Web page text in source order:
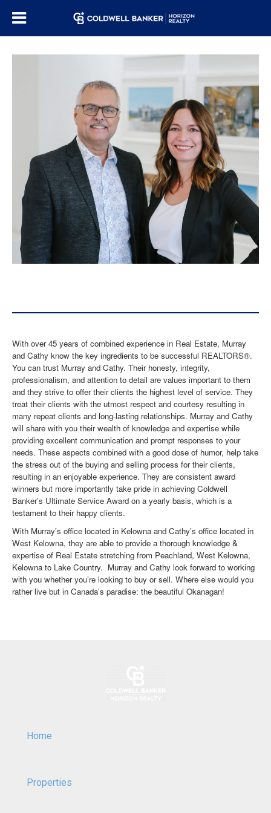
With over 45 years of combined experience in Real Estate, Murray
and Cathy know the key ingredients to be successful REALTORS®.
You can trust Murray and Cathy. Their honesty, integrity,
professionalism, and attention to detail are values important to them
and they strive to offer their clients the highest level of service. They
treat their clients with the utmost respect and courtesy resulting in
many repeat clients and long-lasting relationships. Murray and Cathy
will share with you their wealth of knowledge and expertise while
providing excellent communication and prompt responses to your
needs. These aspects combined with a good dose of humor, help take
the stress out of the buying and selling process for their clients,
resulting in an enjoyable experience. They are consistent award
winners but more importantly take pride in achieving Coldwell
Banker’s Ultimate Service Award on a yearly basis, which is a
testament to their happy clients.
With Murray’s office located in Kelowna and Cathy’s office located in
West Kelowna, they are able to provide a thorough knowledge &
expertise of Real Estate stretching from Peachland, West Kelowna,
Kelowna to Lake Country. Murray and Cathy look forward to working
with you whether you’re looking to buy or sell. Where else would you
rather live but in Canada’s paradise: the beautiful Okanagan!
Home
Properties